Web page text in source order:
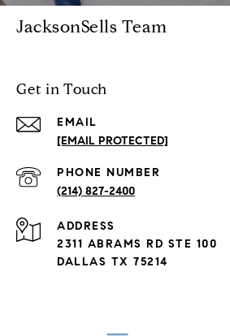
JacksonSells Team
Get in Touch
EMAIL
[EMAIL PROTECTED]
PHONE NUMBER
(214) 827-2400
ADDRESS
2311 ABRAMS RD STE 100
DALLAS TX 75214